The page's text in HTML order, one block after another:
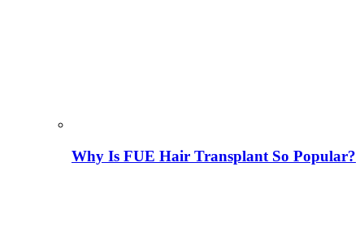
Why Is FUE Hair Transplant So Popular?